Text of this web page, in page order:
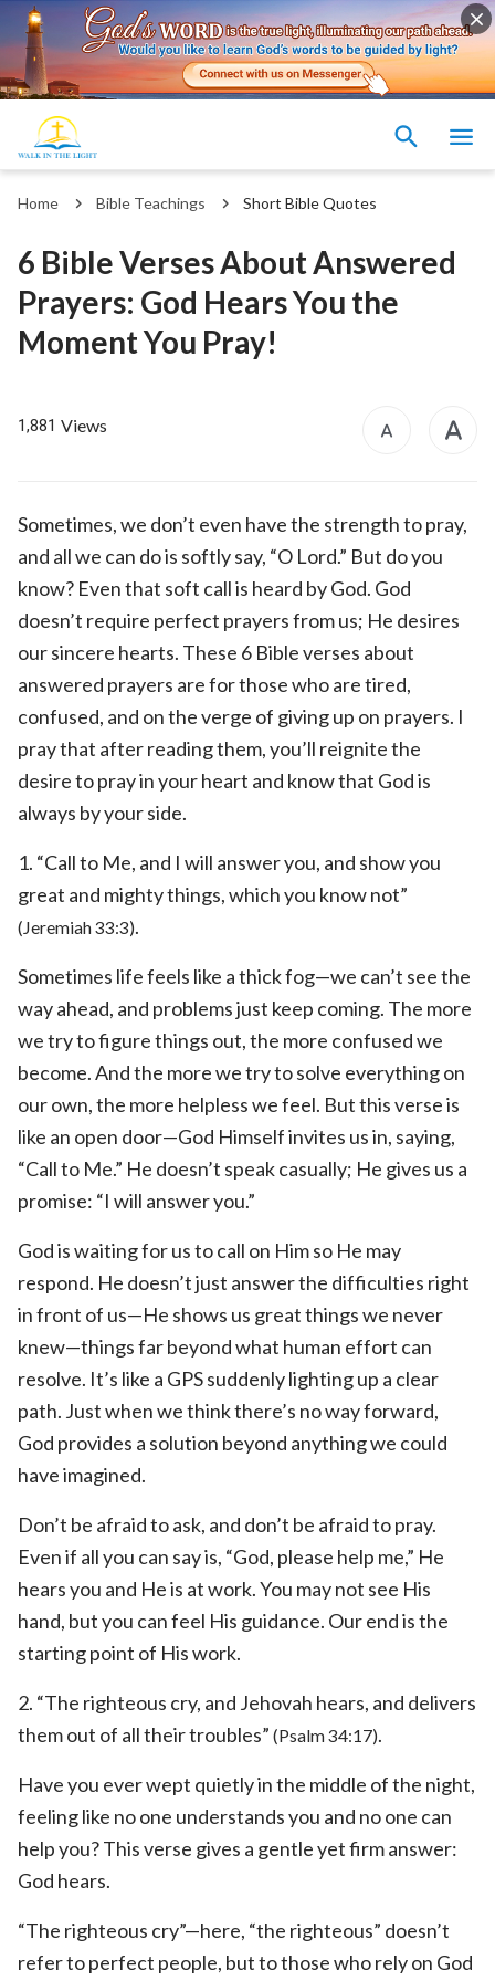
Home Bible Teachings Short Bible Quotes
6 Bible Verses About Answered
Prayers: God Hears You the
Moment You Pray!
1,881 Views
Sometimes, we don’t even have the strength to pray,
and all we can do is softly say, “O Lord.” But do you
know? Even that soft call is heard by God. God
doesn’t require perfect prayers from us; He desires
our sincere hearts. These 6 Bible verses about
answered prayers are for those who are tired,
confused, and on the verge of giving up on prayers. I
pray that after reading them, you’ll reignite the
desire to pray in your heart and know that God is
always by your side.
1. “Call to Me, and I will answer you, and show you
great and mighty things, which you know not”
(Jeremiah 33:3).
Sometimes life feels like a thick fog—we can’t see the
way ahead, and problems just keep coming. The more
we try to figure things out, the more confused we
become. And the more we try to solve everything on
our own, the more helpless we feel. But this verse is
like an open door—God Himself invites us in, saying,
“Call to Me.” He doesn’t speak casually; He gives us a
promise: “I will answer you.”
God is waiting for us to call on Him so He may
respond. He doesn’t just answer the difficulties right
in front of us—He shows us great things we never
knew—things far beyond what human effort can
resolve. It’s like a GPS suddenly lighting up a clear
path. Just when we think there’s no way forward,
God provides a solution beyond anything we could
have imagined.
Don’t be afraid to ask, and don’t be afraid to pray.
Even if all you can say is, “God, please help me,” He
hears you and He is at work. You may not see His
hand, but you can feel His guidance. Our end is the
starting point of His work.
2. “The righteous cry, and Jehovah hears, and delivers
them out of all their troubles” (Psalm 34:17).
Have you ever wept quietly in the middle of the night,
feeling like no one understands you and no one can
help you? This verse gives a gentle yet firm answer:
God hears.
“The righteous cry”—here, “the righteous” doesn’t
refer to perfect people, but to those who rely on God